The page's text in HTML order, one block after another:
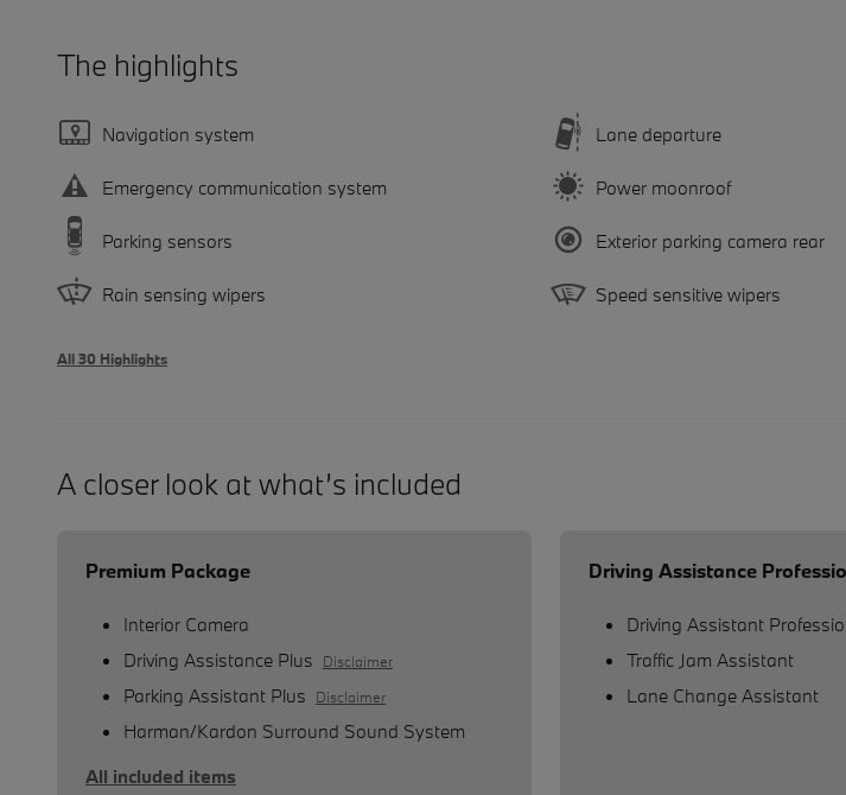
The highlights
Navigation system Lane departure
Emergency communication system Power moonroof
Parking sensors Exterior parking camera rear
Rain sensing wipers Speed sensitive wipers
All 30 Highlights
A closer look at what’s included
Premium Package
Interior Camera
Driving Assistance Plus
Disclaimer
Parking Assistant Plus Disclaimer
Harman/Kardon Surround Sound System
All included items
Driving Assistance
Driving Assistant
Traffic Jam Assistant
Lane Change Assistant